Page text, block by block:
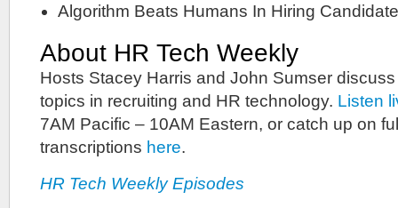
Algorithm Beats Humans In Hiring
About HR Tech Weekly
Hosts Stacey Harris and John Sumser
topics in recruiting and HR technology. Listen
7AM Pacific – 10AM Eastern, or catch up on
transcriptions here.
HR Tech Weekly Episodes